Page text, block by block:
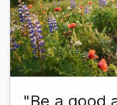
"Be a good